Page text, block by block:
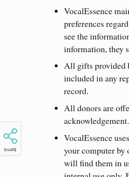
SHARE
VocalEssence
preferences
see the
information, they
All gifts provided
included in any
record.
All donors are
acknowledgement.
VocalEssence
your computer by
will find them in